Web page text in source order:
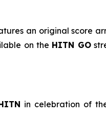
an original score
on the HITN GO
in celebration of